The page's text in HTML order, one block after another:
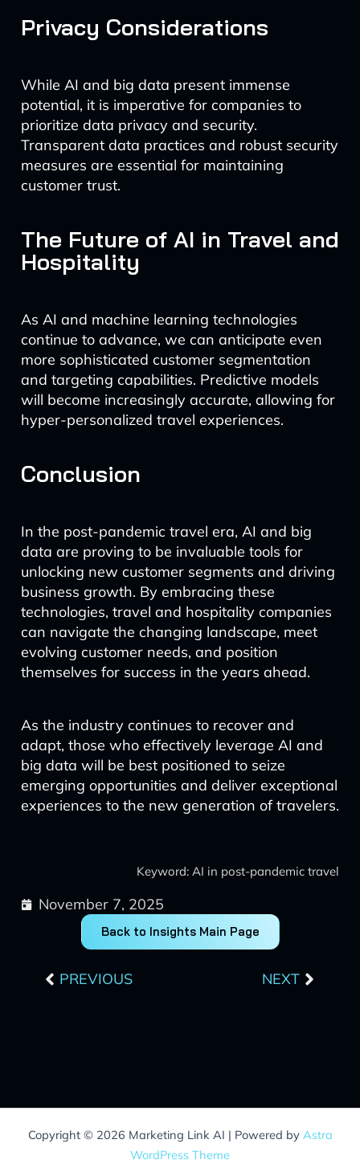
Privacy Considerations
While AI and big data present immense
potential, it is imperative for companies to
prioritize data privacy and security.
Transparent data practices and robust security
measures are essential for maintaining
customer trust.
The Future of AI in Travel and
Hospitality
As AI and machine learning technologies
continue to advance, we can anticipate even
more sophisticated customer segmentation
and targeting capabilities. Predictive models
will become increasingly accurate, allowing for
hyper-personalized travel experiences.
Conclusion
In the post-pandemic travel era, AI and big
data are proving to be invaluable tools for
unlocking new customer segments and driving
business growth. By embracing these
technologies, travel and hospitality companies
can navigate the changing landscape, meet
evolving customer needs, and position
themselves for success in the years ahead.
As the industry continues to recover and
adapt, those who effectively leverage AI and
big data will be best positioned to seize
emerging opportunities and deliver exceptional
experiences to the new generation of travelers.
Keyword: AI in post-pandemic travel
November 7, 2025
Back to Insights Main Page
PREVIOUS NEXT
Copyright © 2026 Marketing Link AI | Powered by Astra
WordPress Theme